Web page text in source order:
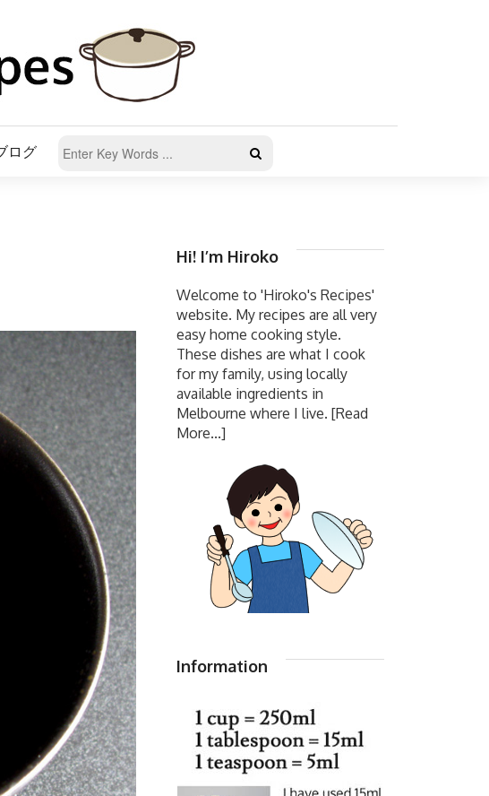
ログ
Hi! I’m Hiroko
Welcome to 'Hiroko's Recipes'
website. My recipes are all very
easy home cooking style.
These dishes are what I cook
for my family, using locally
available ingredients in
Melbourne where I live. [Read
More...]
Information